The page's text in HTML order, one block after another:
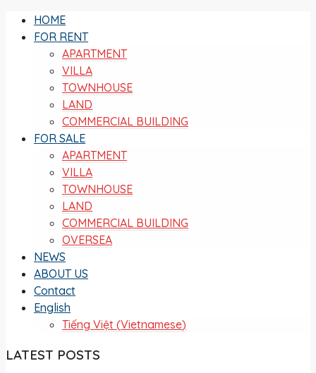
HOME
FOR RENT
APARTMENT
VILLA
TOWNHOUSE
LAND
COMMERCIAL BUILDING
FOR SALE
APARTMENT
VILLA
TOWNHOUSE
LAND
COMMERCIAL BUILDING
OVERSEA
NEWS
ABOUT US
Contact
English
Tiếng Việt (Vietnamese)
LATEST POSTS